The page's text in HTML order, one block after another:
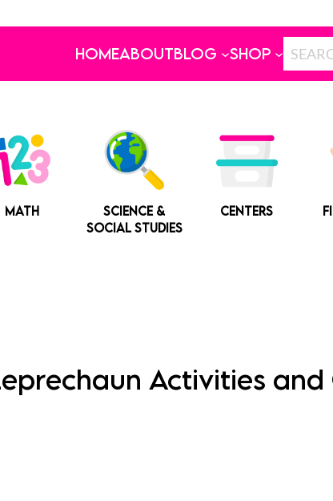
HOMEABOUTBLOG SHOP
MATH
SCIENCE &
SOCIAL STUDIES
CENTERS
Activities